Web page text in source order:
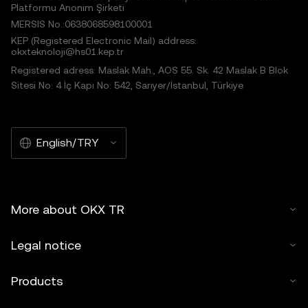
Platformu Anonim Şirketi
MERSIS No.:0638068598100001
KEP (Registered Electronic Mail) address:
okxteknoloji@hs01.kep.tr
Registered adress: Maslak Mah., AOS 55. Sk. 42 Maslak B Blok
Sitesi No: 4 İç Kapı No: 542, Sarıyer/İstanbul, Türkiye
English/TRY
More about OKX TR
Legal notice
Products